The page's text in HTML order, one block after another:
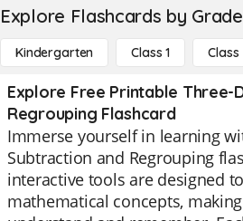
Explore Flashcards by
Kindergarten Class 1 Class
Explore Free Printable Three-
Regrouping Flashcard
Immerse yourself in learning
Subtraction and Regrouping
interactive tools are designed
mathematical concepts,